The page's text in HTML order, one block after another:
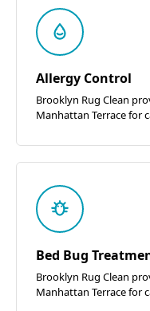
Allergy Control
Brooklyn Rug Clean
Manhattan Terrace for
Bed Bug
Brooklyn Rug Clean
Manhattan Terrace for